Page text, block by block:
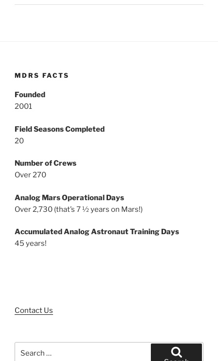
MDRS FACTS
Founded
2001
Field Seasons Completed
20
Number of Crews
Over 270
Analog Mars Operational Days
Over 2,730 (that’s 7 ½ years on Mars!)
Accumulated Analog Astronaut Training Days
45 years!
Contact Us